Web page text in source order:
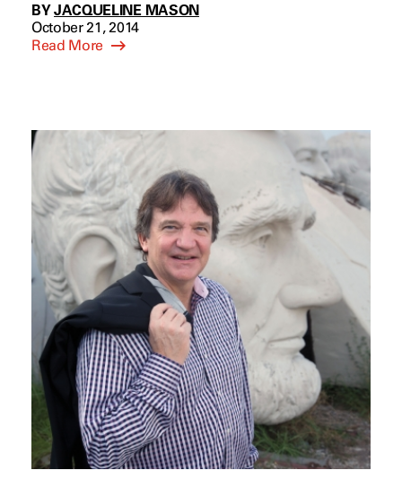
BYJACQUELINE MASON
October 21, 2014
Read More